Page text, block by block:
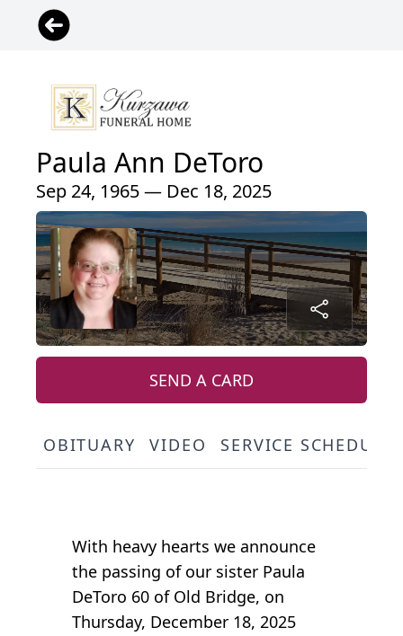
Paula Ann DeToro
Sep 24, 1965 — Dec 18, 2025
SEND A CARD
OBITUARY VIDEO SERVICE SCHEDULE
With heavy hearts we announce
the passing of our sister Paula
DeToro 60 of Old Bridge, on
Thursday, December 18, 2025